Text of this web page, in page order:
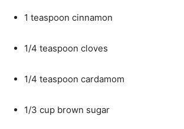
1 teaspoon cinnamon
1/4 teaspoon cloves
1/4 teaspoon cardamom
1/3 cup brown sugar